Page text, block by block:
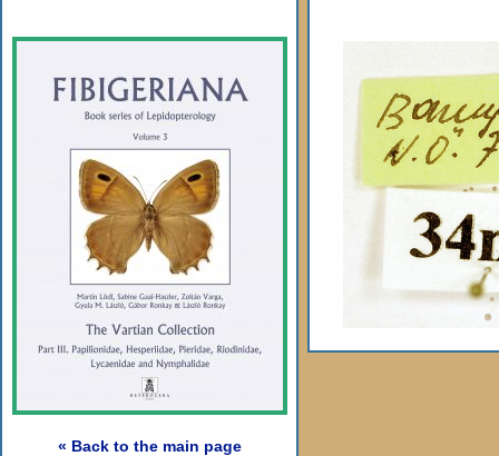
« Back to the main page